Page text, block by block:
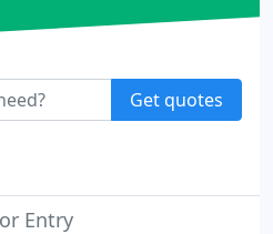
Get quotes
Entry